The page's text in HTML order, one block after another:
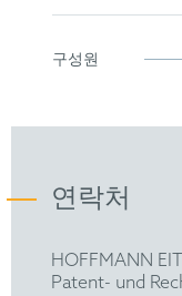
구성원
연락처
HOFFMANN
Patent- und